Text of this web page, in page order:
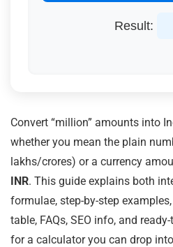
Result:
Convert “million” amounts into
whether you mean the plain
lakhs/crores) or a currency
INR. This guide explains both
formulae, step-by-step
table, FAQs, SEO info, and
for a calculator you can drop